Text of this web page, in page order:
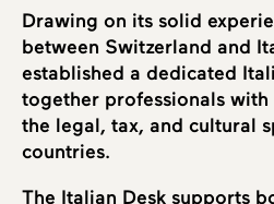
Drawing on its solid
between Switzerland and
established a dedicated
together professionals
the legal, tax, and cultural
countries.
The Italian Desk supports